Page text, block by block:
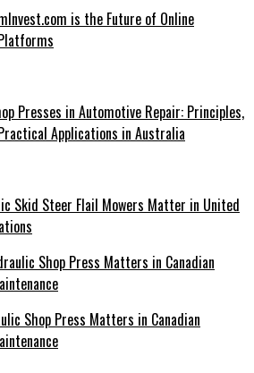
is the Future of Online
Presses in Automotive Repair: Principles,
Applications in Australia
Skid Steer Flail Mowers Matter in United
Shop Press Matters in Canadian